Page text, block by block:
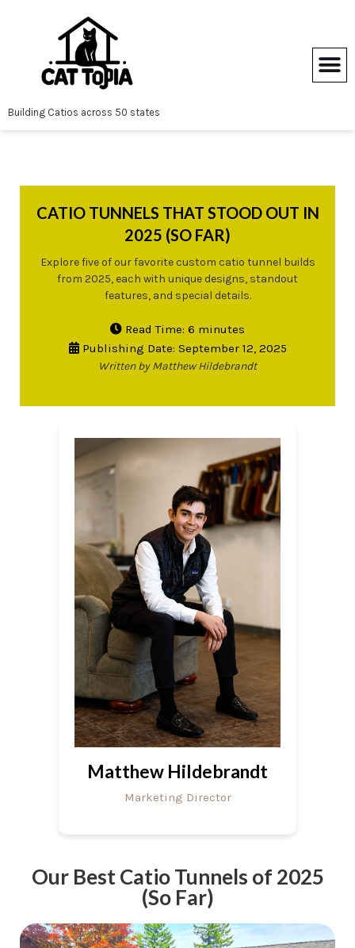
content
Building Catios across 50 states
Matthew Hildebrandt
Marketing Director
CATIO TUNNELS THAT STOOD OUT IN
2025 (SO FAR)
Explore five of our favorite custom catio tunnel builds
from 2025, each with unique designs, standout
features, and special details.
Read Time: 6 minutes
Publishing Date: September 12, 2025
Written by Matthew Hildebrandt
Our Best Catio Tunnels of 2025
(So Far)